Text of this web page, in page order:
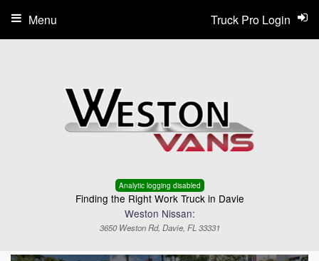
Analytic logging disabled
Finding the Right Work Truck in Davie
Weston Nissan:
3650 Weston Rd, Davie, FL 33331
Truck Pro Login
Menu